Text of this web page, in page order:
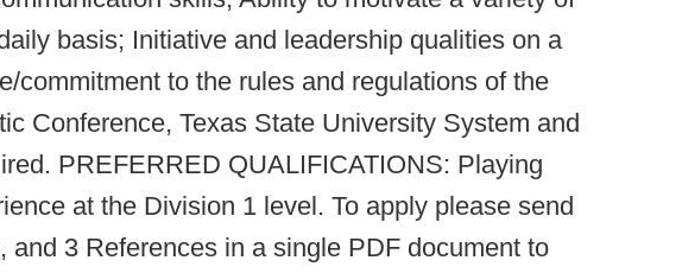
basis; Initiative and leadership qualities on a
commitment to the rules and regulations of the
Conference, Texas State University System and
PREFERRED QUALIFICATIONS: Playing
at the Division 1 level. To apply please send
and 3 References in a single PDF document to